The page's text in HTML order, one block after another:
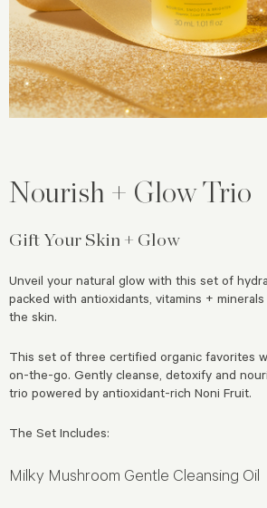
Nourish + Glow Trio
Gift Your Skin + Glow
Unveil your natural glow with this set of
packed with antioxidants, vitamins +
the skin.
This set of three certified organic favorites
on-the-go. Gently cleanse, detoxify and
trio powered by antioxidant-rich Noni Fruit.
The Set Includes:
Milky Mushroom Gentle Cleansing Oil